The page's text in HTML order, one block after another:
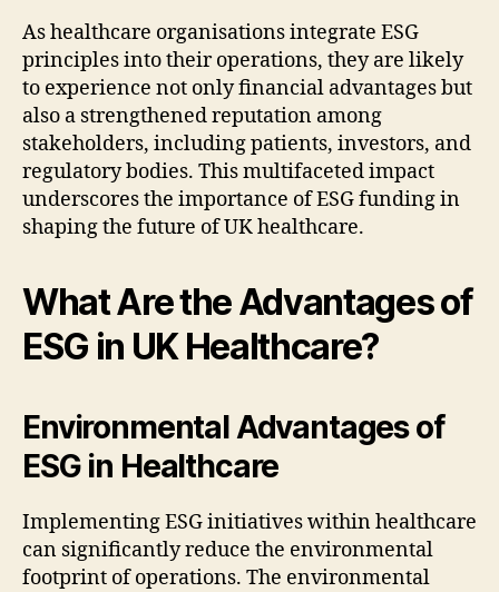
As healthcare organisations integrate ESG
principles into their operations, they are likely
to experience not only financial advantages but
also a strengthened reputation among
stakeholders, including patients, investors, and
regulatory bodies. This multifaceted impact
underscores the importance of ESG funding in
shaping the future of UK healthcare.
What Are the Advantages of
ESG in UK Healthcare?
Environmental Advantages of
ESG in Healthcare
Implementing ESG initiatives within healthcare
can significantly reduce the environmental
footprint of operations. The environmental